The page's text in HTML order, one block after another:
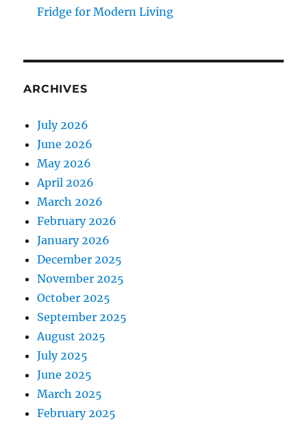
Fridge for Modern Living
ARCHIVES
July 2026
June 2026
May 2026
April 2026
March 2026
February 2026
January 2026
December 2025
November 2025
October 2025
September 2025
August 2025
July 2025
June 2025
March 2025
February 2025